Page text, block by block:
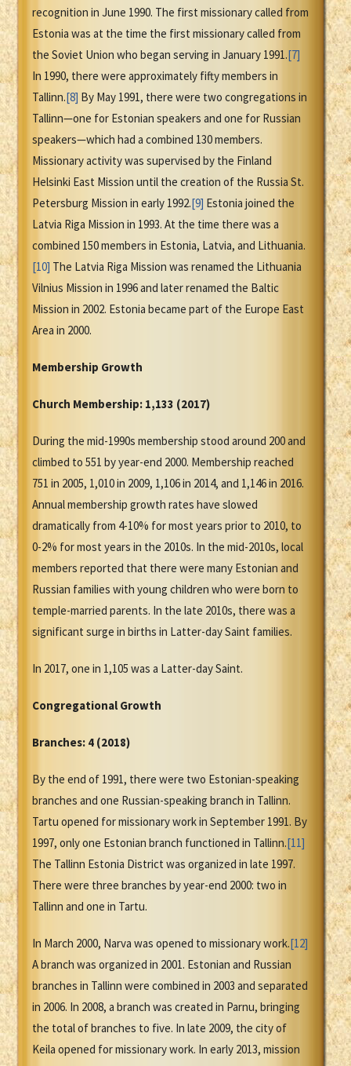
recognition in June 1990. The first missionary called from
Estonia was at the time the first missionary called from
the Soviet Union who began serving in January 1991.[7]
In 1990, there were approximately fifty members in
Tallinn.[8] By May 1991, there were two congregations in
Tallinn—one for Estonian speakers and one for Russian
speakers—which had a combined 130 members.
Missionary activity was supervised by the Finland
Helsinki East Mission until the creation of the Russia St.
Petersburg Mission in early 1992.[9] Estonia joined the
Latvia Riga Mission in 1993. At the time there was a
combined 150 members in Estonia, Latvia, and Lithuania.
[10] The Latvia Riga Mission was renamed the Lithuania
Vilnius Mission in 1996 and later renamed the Baltic
Mission in 2002. Estonia became part of the Europe East
Area in 2000.
Membership Growth
Church Membership: 1,133 (2017)
During the mid-1990s membership stood around 200 and
climbed to 551 by year-end 2000. Membership reached
751 in 2005, 1,010 in 2009, 1,106 in 2014, and 1,146 in 2016.
Annual membership growth rates have slowed
dramatically from 4-10% for most years prior to 2010, to
0-2% for most years in the 2010s. In the mid-2010s, local
members reported that there were many Estonian and
Russian families with young children who were born to
temple-married parents. In the late 2010s, there was a
significant surge in births in Latter-day Saint families.
In 2017, one in 1,105 was a Latter-day Saint.
Congregational Growth
Branches: 4 (2018)
By the end of 1991, there were two Estonian-speaking
branches and one Russian-speaking branch in Tallinn.
Tartu opened for missionary work in September 1991. By
1997, only one Estonian branch functioned in Tallinn.[11]
The Tallinn Estonia District was organized in late 1997.
There were three branches by year-end 2000: two in
Tallinn and one in Tartu.
In March 2000, Narva was opened to missionary work.[12]
A branch was organized in 2001. Estonian and Russian
branches in Tallinn were combined in 2003 and separated
in 2006. In 2008, a branch was created in Parnu, bringing
the total of branches to five. In late 2009, the city of
Keila opened for missionary work. In early 2013, mission